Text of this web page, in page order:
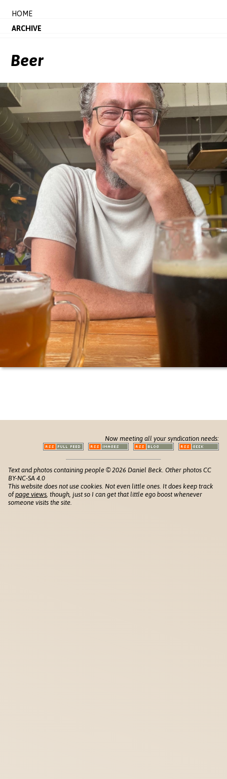
HOME
ARCHIVE
Beer
Now meeting all your syndication needs:
Text and photos containing people © 2026 Daniel Beck. Other photos CC
BY-NC-SA 4.0
This website does not use cookies. Not even little ones. It does keep track
ofpage views , though, just so I can get that little ego boost whenever
someone visits the site.